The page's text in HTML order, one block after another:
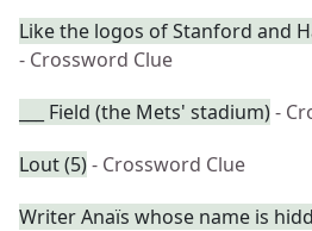
Like the logos of Stanford and
- Crossword Clue
___ Field (the Mets' stadium)-
Lout (5)- Crossword Clue
Writer Anaïs whose name is